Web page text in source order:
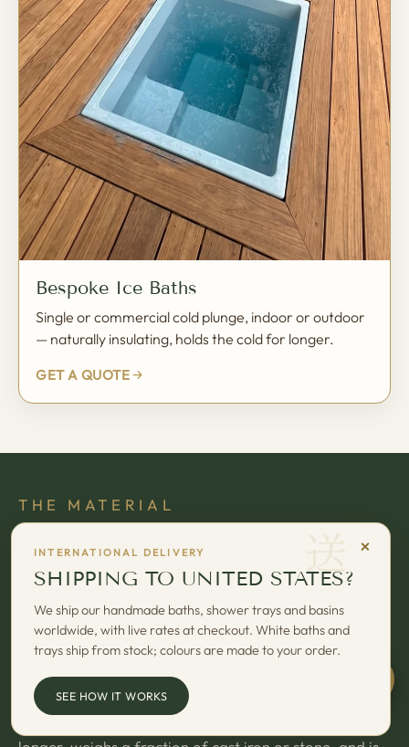
Bespoke Ice Baths
Single or commercial cold plunge, indoor or outdoor
— naturally insulating, holds the cold for longer.
GET A QUOTE
THE MATERIAL
OMNIGEL — OUR 7-LAYER BUILT-
UP SYSTEM
Every Omnitub starts as seven hand-laid layers of our
proprietary Omnigel built-up system — vacuum-
cured, finished, and inspected by skilled craftsmen at
our Somerset workshop.
The result is a deep-soaking bath that holds heat
Chat
×
INTERNATIONAL DELIVERY
SHIPPING TO UNITED STATES?
We ship our handmade baths, shower trays and basins
worldwide, with live rates at checkout. White baths and
trays ship from stock; colours are made to your order.
SEE HOW IT WORKS